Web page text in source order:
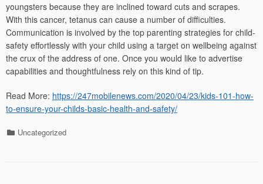
youngsters because they are inclined toward cuts and scrapes.
With this cancer, tetanus can cause a number of difficulties.
Communication is involved by the top parenting strategies for child-
safety effortlessly with your child using a target on wellbeing against
the crux of the address of one. Once you would like to advertise
capabilities and thoughtfulness rely on this kind of tip.
Read More: https://247mobilenews.com/2020/04/23/kids-101-how-
to-ensure-your-childs-basic-health-and-safety/
Categories
Uncategorized